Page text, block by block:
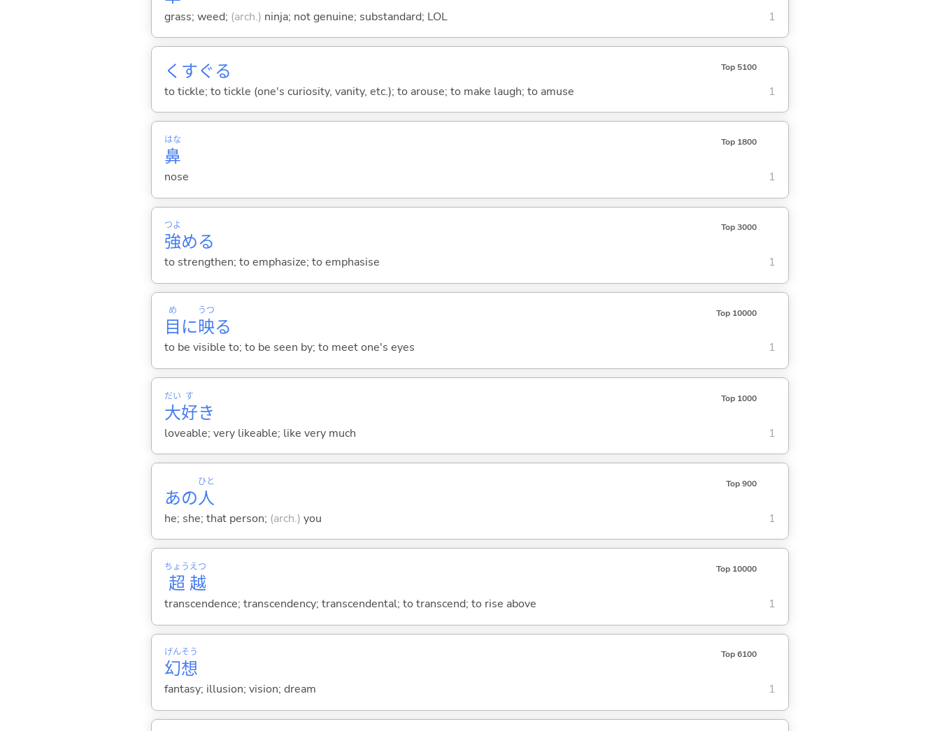
grass; weed; (arch.) ninja; not genuine; substandard; LOL 1
くすぐ る Top 5100
to tickle; to tickle (one's curiosity, vanity, etc.); to arouse; to make laugh; to amuse 1
鼻
はな Top 1800
nose 1
強
つよ
める
Top 3000
to strengthen; to emphasize; to emphasise 1
目
め
に映
うつ
る
Top 10000
to be visible to; to be seen by; to meet one's eyes 1
大
だい
好
す
き
Top 1000
loveable; very likeable; like very much 1
あの人
ひと Top 900
he; she; that person; (arch.) you 1
超
ちょう
越
えつ Top 10000
transcendence; transcendency; transcendental; to transcend; to rise above 1
幻
げん
想
そう Top 6100
fantasy; illusion; vision; dream 1